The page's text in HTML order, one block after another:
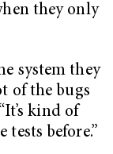
they only
system they
of the bugs
kind of
before.”